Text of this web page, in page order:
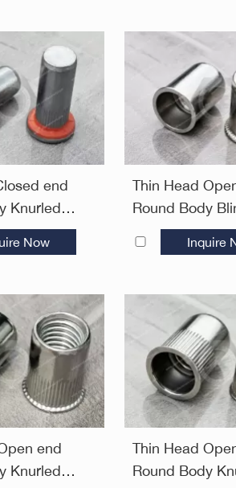
end
Knurled
Now
Thin Head
Round Body
Nuts—Open
Inquire
end
Knurled
Thin Head
Round Body